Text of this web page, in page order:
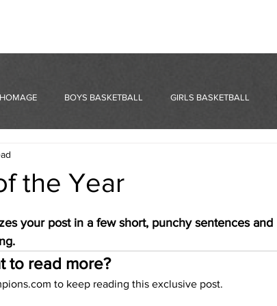
BOYS BASKETBALL GIRLS BASKETBALL
the Year
your post in a few short, punchy sentences and
to read more?
to keep reading this exclusive post.